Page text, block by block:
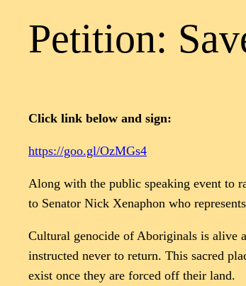
Petition:
Click link below and sign:
https://goo.gl/OzMGs4
Along with the public speaking event to
to Senator Nick Xenaphon who
Cultural genocide of Aboriginals is alive
instructed never to return. This sacred
exist once they are forced off their land.